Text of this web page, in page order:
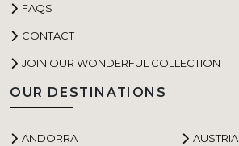
FAQS
CONTACT
JOIN OUR WONDERFUL COLLECTION
OUR DESTINATIONS
ANDORRA AUSTRIA